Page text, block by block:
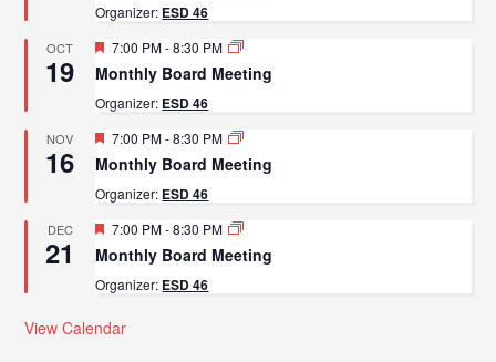
Organizer: ESD 46
OCT
19
Featured
7:00 PM-8:30 PM
Monthly Board Meeting
Organizer: ESD 46
NOV
16
Featured
7:00 PM-8:30 PM
Monthly Board Meeting
Organizer: ESD 46
DEC
21
Featured
7:00 PM-8:30 PM
Monthly Board Meeting
Organizer: ESD 46
View Calendar